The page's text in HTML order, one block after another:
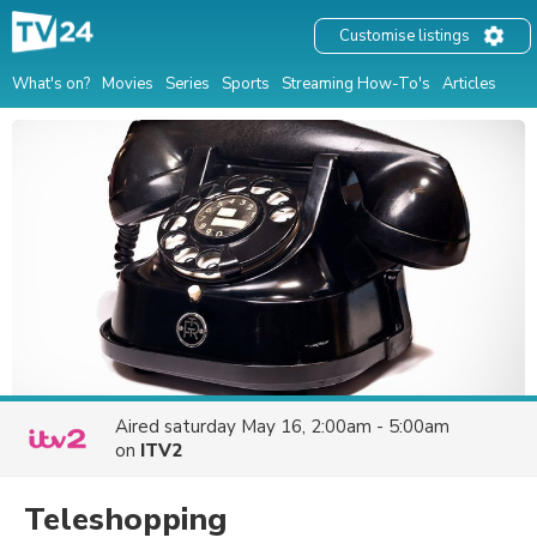
What's on? Movies Series Sports Streaming How-To's Articles
Customise listings
Aired saturday May 16, 2:00am - 5:00am
on ITV2
Teleshopping